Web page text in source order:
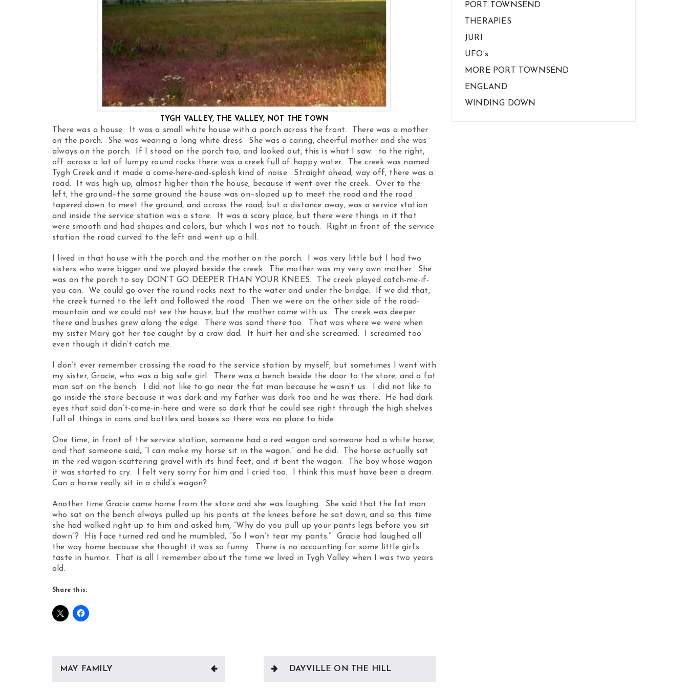
TYGH VALLEY, THE VALLEY, NOT THE TOWN
There was a house. It was a small white house with a porch across the front. There was a mother
on the porch. She was wearing a long white dress. She was a caring, cheerful mother and she was
always on the porch. If I stood on the porch too, and looked out, this is what I saw: to the right,
off across a lot of lumpy round rocks there was a creek full of happy water. The creek was named
Tygh Creek and it made a come-here-and-splash kind of noise. Straight ahead, way off, there was a
road. It was high up, almost higher than the house, because it went over the creek. Over to the
left, the ground–the same ground the house was on–sloped up to meet the road and the road
tapered down to meet the ground, and across the road, but a distance away, was a service station
and inside the service station was a store. It was a scary place, but there were things in it that
were smooth and had shapes and colors, but which I was not to touch. Right in front of the service
station the road curved to the left and went up a hill.
I lived in that house with the porch and the mother on the porch. I was very little but I had two
sisters who were bigger and we played beside the creek. The mother was my very own mother. She
was on the porch to say DON’T GO DEEPER THAN YOUR KNEES. The creek played catch-me-if-
you-can. We could go over the round rocks next to the water and under the bridge. If we did that,
the creek turned to the left and followed the road. Then we were on the other side of the road-
mountain and we could not see the house, but the mother came with us. The creek was deeper
there and bushes grew along the edge. There was sand there too. That was where we were when
my sister Mary got her toe caught by a craw dad. It hurt her and she screamed. I screamed too
even though it didn’t catch me.
I don’t ever remember crossing the road to the service station by myself, but sometimes I went with
my sister, Gracie, who was a big safe girl. There was a bench beside the door to the store, and a fat
man sat on the bench. I did not like to go near the fat man because he wasn’t us. I did not like to
go inside the store because it was dark and my father was dark too and he was there. He had dark
eyes that said don’t-come-in-here and were so dark that he could see right through the high shelves
full of things in cans and bottles and boxes so there was no place to hide.
One time, in front of the service station, someone had a red wagon and someone had a white horse,
and that someone said, “I can make my horse sit in the wagon.” and he did. The horse actually sat
in the red wagon scattering gravel with its hind feet, and it bent the wagon. The boy whose wagon
it was started to cry. I felt very sorry for him and I cried too. I think this must have been a dream.
Can a horse really sit in a child’s wagon?
Another time Gracie came home from the store and she was laughing. She said that the fat man
who sat on the bench always pulled up his pants at the knees before he sat down, and so this time
she had walked right up to him and asked him, “Why do you pull up your pants legs before you sit
down”? His face turned red and he mumbled, “So I won’t tear my pants.” Gracie had laughed all
the way home because she thought it was so funny. There is no accounting for some little girl’s
taste in humor. That is all I remember about the time we lived in Tygh Valley when I was two years
old.
Share this:
Post
MAY FAMILY DAYVILLE ON THE HILL
PORT TOWNSEND
THERAPIES
JURI
UFO’s
MORE PORT TOWNSEND
ENGLAND
WINDING DOWN